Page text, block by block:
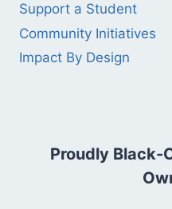
Support a Student
Community Initiatives
Impact By Design
Proudly Black-